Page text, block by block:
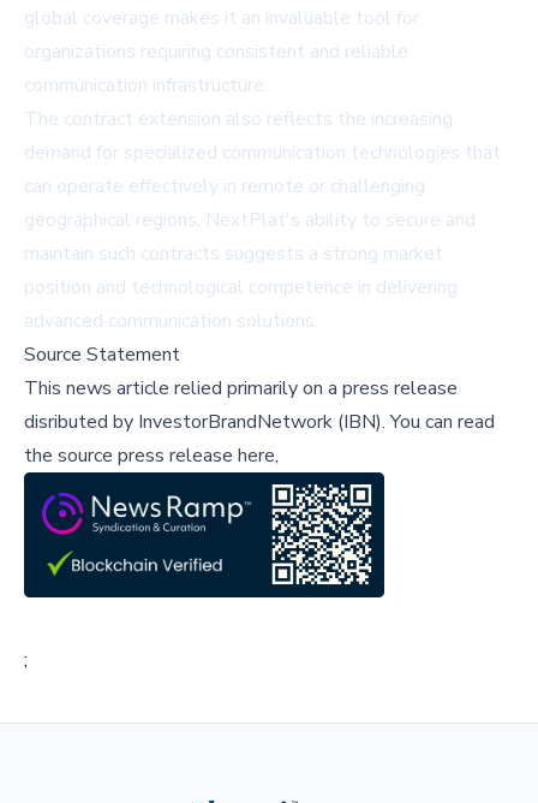
global coverage makes it an invaluable tool for
organizations requiring consistent and reliable
communication infrastructure.
The contract extension also reflects the increasing
demand for specialized communication technologies that
can operate effectively in remote or challenging
geographical regions. NextPlat's ability to secure and
maintain such contracts suggests a strong market
position and technological competence in delivering
advanced communication solutions.
Source Statement
This news article relied primarily on a press release
disributed by InvestorBrandNetwork (IBN).You can read
the source press release here,
;